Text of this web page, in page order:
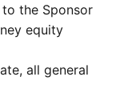
the Sponsor
equity
all general